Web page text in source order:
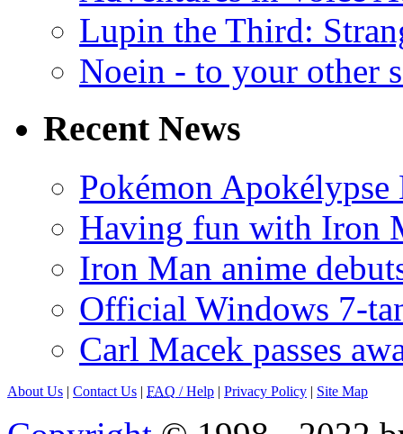
Lupin the Third:
Noein - to your other
Recent News
Pokémon
Having fun with Iron
Iron Man anime
Official Windows 7-
Carl Macek passes
About Us | Contact Us | FAQ / Help | Privacy Policy | Site Map